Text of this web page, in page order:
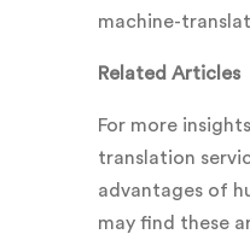
machine-
Related Articles
For more
translation
advantages of
may find these